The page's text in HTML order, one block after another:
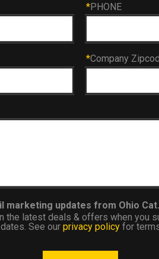
*PHONE
*Company
marketing updates from Ohio Cat.
the latest deals & offers when you
See our privacy policyfor